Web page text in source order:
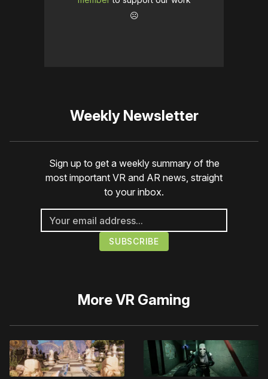
☹️
Weekly Newsletter
Sign up to get a weekly summary of the
most important VR and AR news, straight
to your inbox.
MoreVR Gaming